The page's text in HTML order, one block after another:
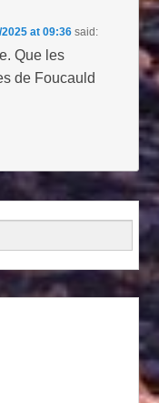
2025 at 09:36 said:
Que les
de Foucauld